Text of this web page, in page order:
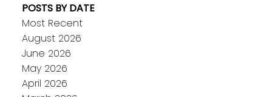
POSTS BY DATE
Most Recent
August 2026
June 2026
May 2026
April 2026